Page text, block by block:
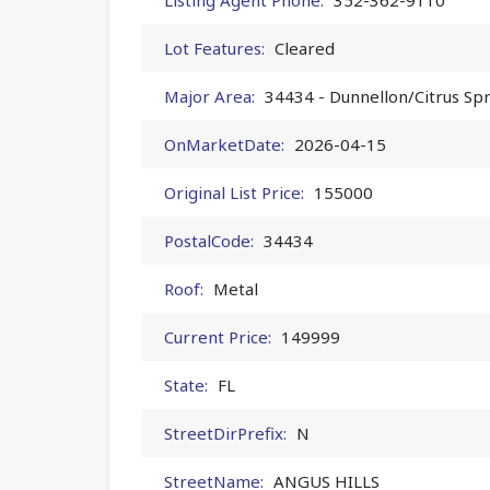
Lot Features: Cleared
Major Area: 34434 - Dunnellon/Citrus
OnMarketDate: 2026-04-15
Original List Price: 155000
PostalCode: 34434
Roof: Metal
Current Price: 149999
State: FL
StreetDirPrefix: N
StreetName: ANGUS HILLS